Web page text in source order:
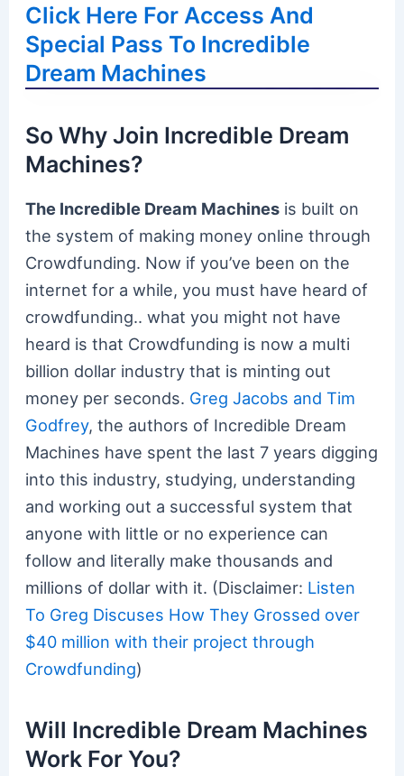
Click Here For Access And
Special Pass To Incredible
Dream Machines
So Why Join Incredible Dream
Machines?
The Incredible Dream Machines is built on
the system of making money online through
Crowdfunding. Now if you’ve been on the
internet for a while, you must have heard of
crowdfunding.. what you might not have
heard is that Crowdfunding is now a multi
billion dollar industry that is minting out
money per seconds. Greg Jacobs and Tim
Godfrey, the authors of Incredible Dream
Machines have spent the last 7 years digging
into this industry, studying, understanding
and working out a successful system that
anyone with little or no experience can
follow and literally make thousands and
millions of dollar with it. (Disclaimer: Listen
To Greg Discuses How They Grossed over
$40 million with their project through
Crowdfunding)
Will Incredible Dream Machines
Work For You?